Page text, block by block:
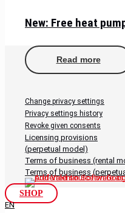
New: Free heat
Read more
Change privacy settings
Privacy settings history
Revoke given consents
Licensing provisions
(perpetual model)
Terms of business (rental
Terms of business
SHOP
EN